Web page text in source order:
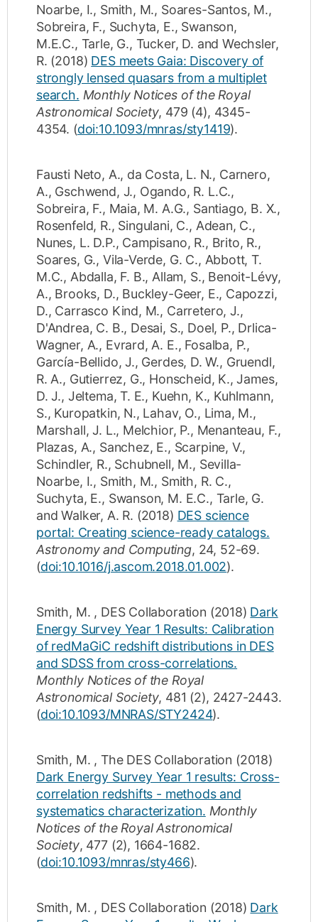
Noarbe, I., Smith, M., Soares-Santos, M.,
Sobreira, F., Suchyta, E., Swanson,
M.E.C., Tarle, G., Tucker, D. and Wechsler,
R. (2018) DES meets Gaia: Discovery of
strongly lensed quasars from a multiplet
search. Monthly Notices of the Royal
Astronomical Society, 479 (4), 4345-
4354. (doi:10.1093/mnras/sty1419).
Fausti Neto, A., da Costa, L. N., Carnero,
A., Gschwend, J., Ogando, R. L.C.,
Sobreira, F., Maia, M. A.G., Santiago, B. X.,
Rosenfeld, R., Singulani, C., Adean, C.,
Nunes, L. D.P., Campisano, R., Brito, R.,
Soares, G., Vila-Verde, G. C., Abbott, T.
M.C., Abdalla, F. B., Allam, S., Benoit-Lévy,
A., Brooks, D., Buckley-Geer, E., Capozzi,
D., Carrasco Kind, M., Carretero, J.,
D'Andrea, C. B., Desai, S., Doel, P., Drlica-
Wagner, A., Evrard, A. E., Fosalba, P.,
García-Bellido, J., Gerdes, D. W., Gruendl,
R. A., Gutierrez, G., Honscheid, K.,James,
D. J., Jeltema, T. E., Kuehn, K., Kuhlmann,
S., Kuropatkin, N., Lahav, O., Lima, M.,
Marshall, J. L., Melchior, P., Menanteau, F.,
Plazas, A., Sanchez, E., Scarpine, V.,
Schindler, R., Schubnell, M., Sevilla-
Noarbe, I., Smith, M., Smith, R. C.,
Suchyta, E., Swanson, M. E.C., Tarle, G.
andWalker, A. R. (2018) DES science
portal: Creating science-ready catalogs.
Astronomy and Computing, 24, 52-69.
(doi:10.1016/j.ascom.2018.01.002).
Smith, M. , DES Collaboration (2018) Dark
Energy Survey Year 1 Results: Calibration
of redMaGiC redshift distributions in DES
and SDSS from cross-correlations.
Monthly Notices of the Royal
Astronomical Society, 481 (2), 2427-2443.
(doi:10.1093/MNRAS/STY2424).
Smith, M. , The DES Collaboration (2018)
Dark Energy Survey Year 1 results: Cross-
correlation redshifts - methods and
systematics characterization. Monthly
Notices of the Royal Astronomical
Society, 477 (2), 1664-1682.
(doi:10.1093/mnras/sty466).
Smith, M. , DES Collaboration (2018) Dark